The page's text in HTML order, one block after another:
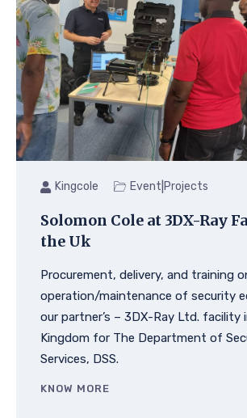
Kingcole Event Projects
Solomon Cole at 3DX-Ray
the Uk
Procurement, delivery, and training
operation/maintenance of security
our partner’s – 3DX-Ray Ltd. facility
Kingdom for The Department of
Services, DSS.
KNOW MORE